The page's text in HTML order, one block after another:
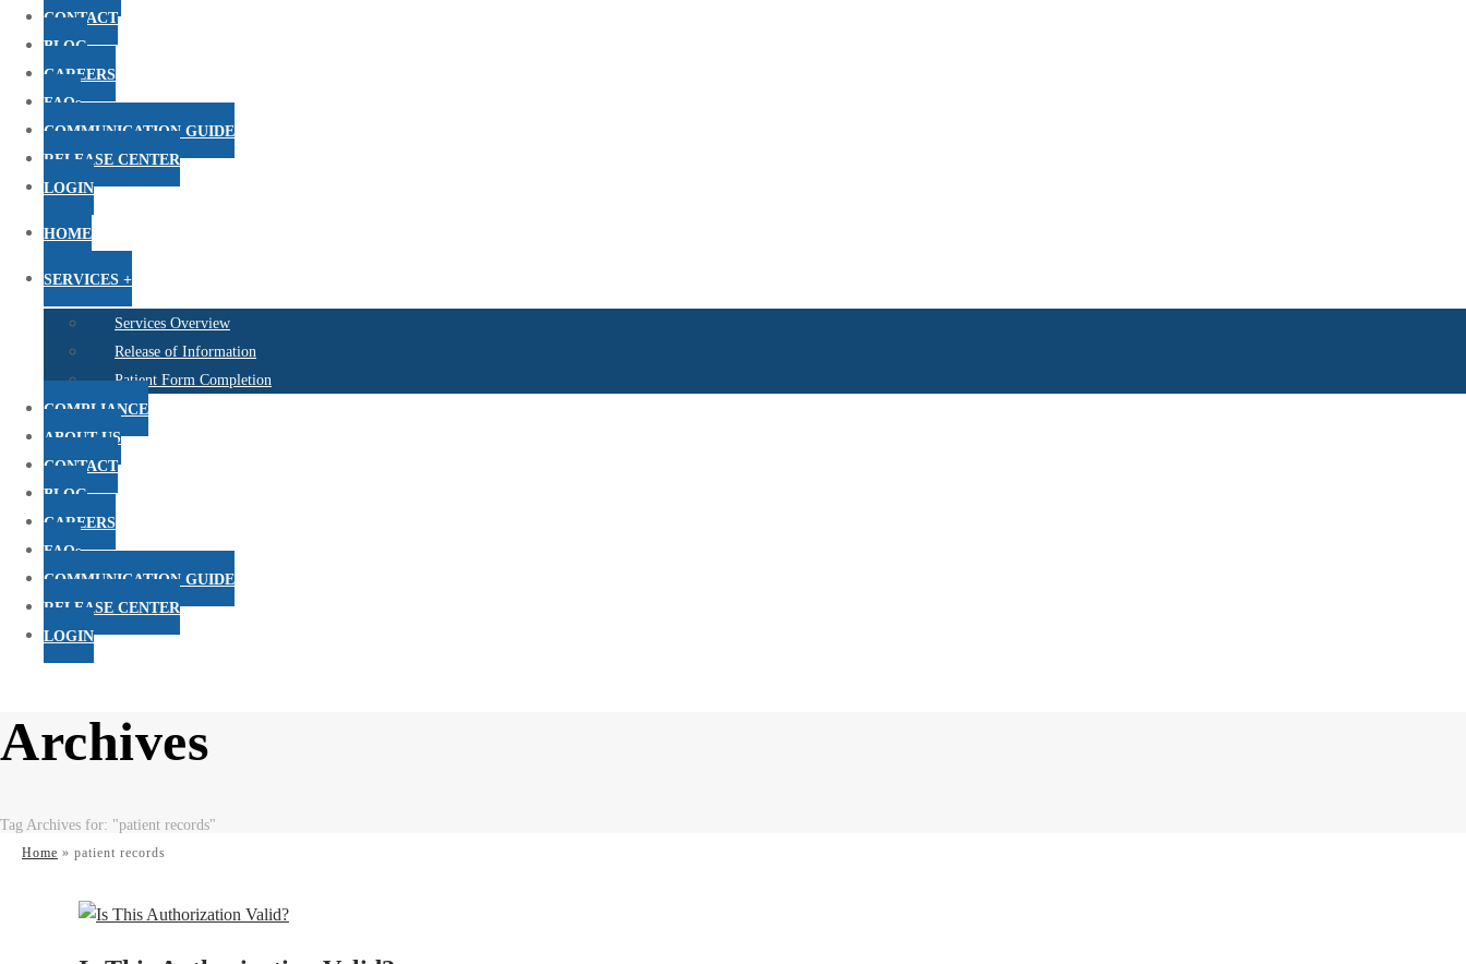
CONTACT
BLOG
CAREERS
FAQs
COMMUNICATION GUIDE
RELEASE CENTER
LOGIN
HOME
SERVICES +
Services Overview
Release of Information
Patient Form Completion
COMPLIANCE
ABOUT US
CONTACT
BLOG
CAREERS
FAQs
COMMUNICATION GUIDE
RELEASE CENTER
LOGIN
Archives
Tag Archives for: "patient records"
Home » patient records